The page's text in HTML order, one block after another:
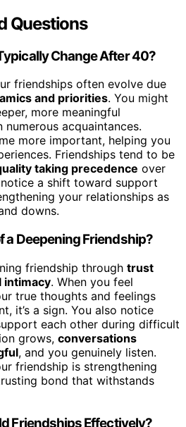
Questions
Change After 40?
friendships often evolve due
and priorities. You might
more meaningful
acquaintances.
more important, helping you
Friendships tend to be
taking precedence over
a shift toward support
your relationships as
downs.
a Deepening Friendship?
friendship through trust
intimacy. When you feel
true thoughts and feelings
it’s a sign. You also notice
each other during difficult
grows, conversations
, and you genuinely listen.
friendship is strengthening
bond that withstands
Friendships Effectively?